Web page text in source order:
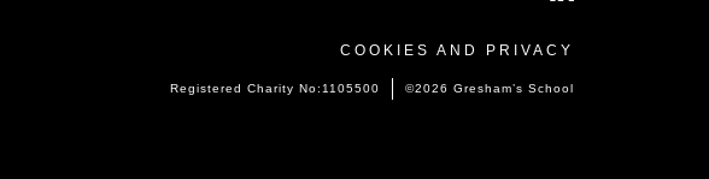
COOKIES AND PRIVACY
Registered Charity No:1105500 ©2026 Gresham’s School